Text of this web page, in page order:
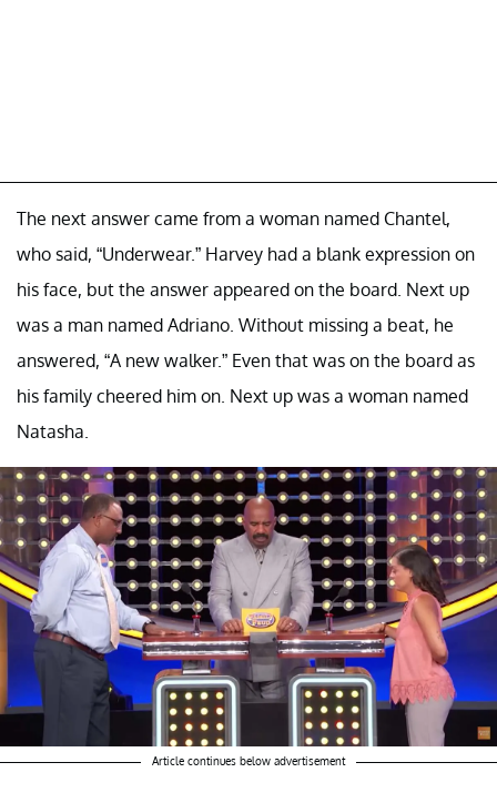
The next answer came from a woman named Chantel,
who said, “Underwear.” Harvey had a blank expression on
his face, but the answer appeared on the board. Next up
was a man named Adriano. Without missing a beat, he
answered, “A new walker.” Even that was on the board as
his family cheered him on. Next up was a woman named
Natasha.
Article continues below advertisement